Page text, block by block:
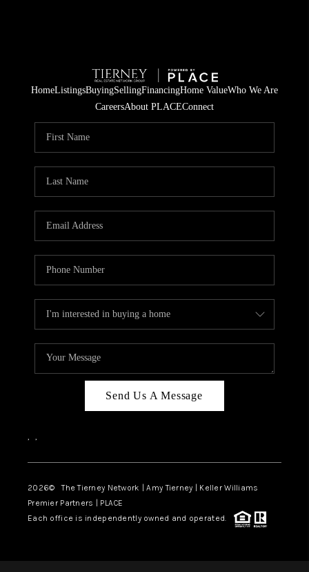
HomeListingsBuyingSellingFinancingHome ValueWho We Are
CareersAbout PLACEConnect
Send Us A Message
, ,
2026© The Tierney Network | Amy Tierney | Keller Williams
Premier Partners | PLACE
Each office is independently owned and operated.